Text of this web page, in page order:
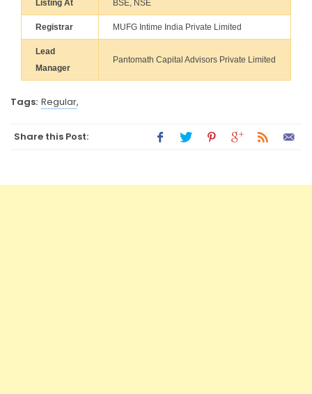
Listing At BSE, NSE
Registrar MUFG Intime India Private Limited
Lead
Manager
Pantomath Capital Advisors Private Limited
Tags: Regular,
Share this Post: